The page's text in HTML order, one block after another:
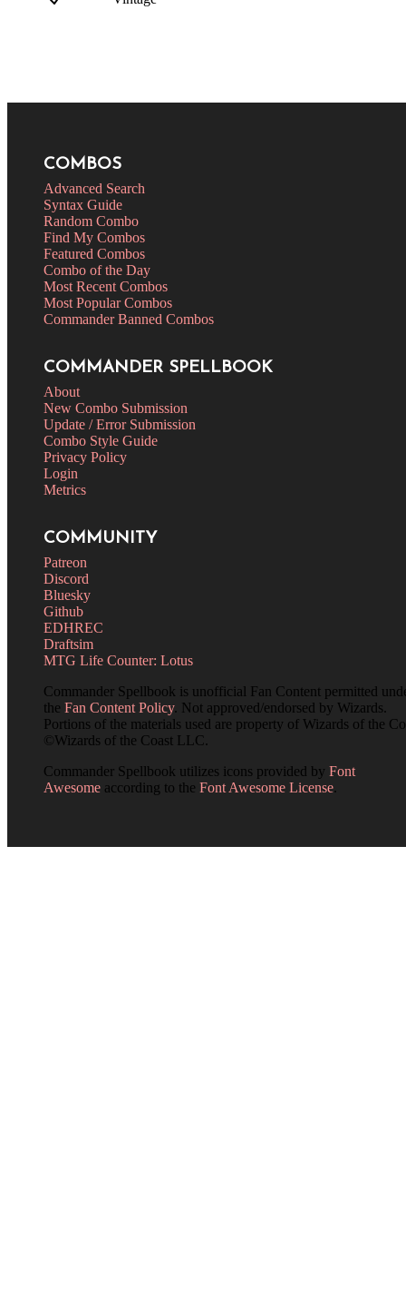
COMBOS
Advanced Search
Syntax Guide
Random Combo
Find My Combos
Featured Combos
Combo of the Day
Most Recent Combos
Most Popular Combos
Commander Banned Combos
COMMANDER SPELLBOOK
About
New Combo Submission
Update / Error Submission
Combo Style Guide
Privacy Policy
Login
Metrics
COMMUNITY
Patreon
Discord
Bluesky
Github
EDHREC
Draftsim
MTG Life Counter: Lotus
Commander Spellbook is unofficial Fan Content permitted
the Fan Content Policy. Not approved/endorsed by Wizards.
Portions of the materials used are property of Wizards of the
©Wizards of the Coast LLC.
Commander Spellbook utilizes icons provided by Font
Awesome according to the Font Awesome License.